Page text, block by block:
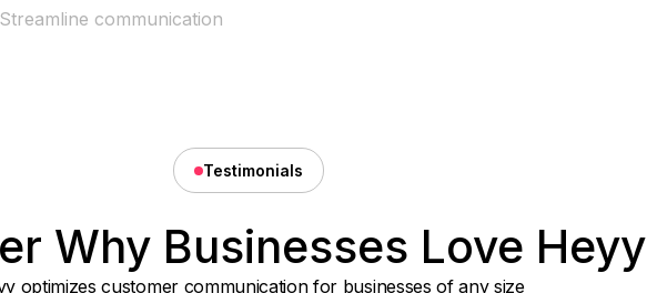
communication
Testimonials
Why Businesses Love Heyy
optimizes customer communication for businesses of any size